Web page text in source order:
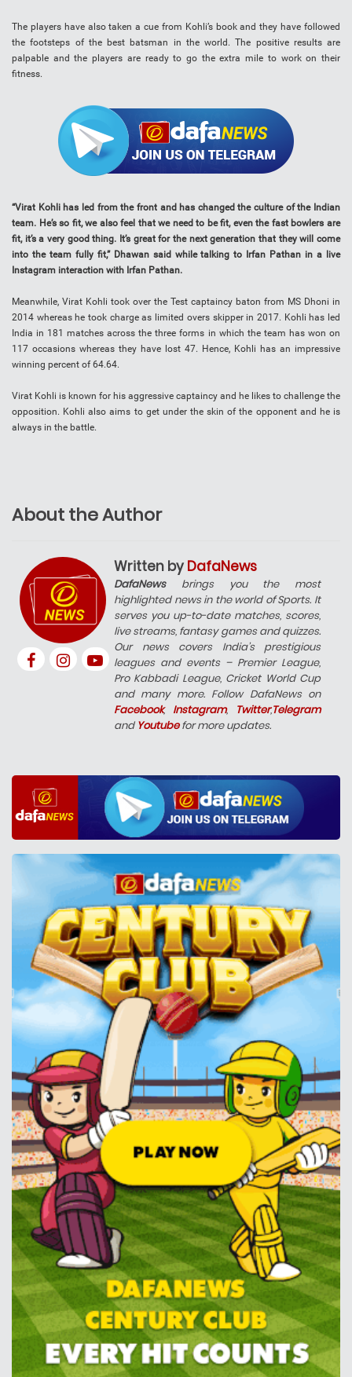
The players have also taken a cue from Kohli’s book and they have followed
the footsteps of the best batsman in the world. The positive results are
palpable and the players are ready to go the extra mile to work on their
fitness.
“Virat Kohli has led from the front and has changed the culture of the Indian
team. He’s so fit, we also feel that we need to be fit, even the fast bowlers are
fit, it’s a very good thing. It’s great for the next generation that they will come
into the team fully fit,” Dhawan said while talking to Irfan Pathan in a live
Instagram interaction with Irfan Pathan.
Meanwhile, Virat Kohli took over the Test captaincy baton from MS Dhoni in
2014 whereas he took charge as limited overs skipper in 2017. Kohli has led
India in 181 matches across the three forms in which the team has won on
117 occasions whereas they have lost 47. Hence, Kohli has an impressive
winning percent of 64.64.
Virat Kohli is known for his aggressive captaincy and he likes to challenge the
opposition. Kohli also aims to get under the skin of the opponent and he is
always in the battle.
About the Author
Written by DafaNews
DafaNewsbrings you the most
highlighted news in the world of Sports. It
serves you up-to-date matches, scores,
live streams, fantasy games and quizzes.
Our news covers India’s prestigious
leagues and events – Premier League,
Pro Kabbadi League, Cricket World Cup
and many more. Follow DafaNews on
Facebook, Instagram, Twitter,Telegram
and Youtubefor more updates.